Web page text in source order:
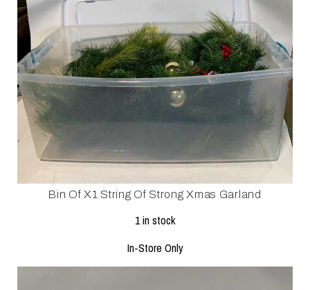
Bin Of X1 String Of Strong Xmas Garland
1 in stock
In-Store Only